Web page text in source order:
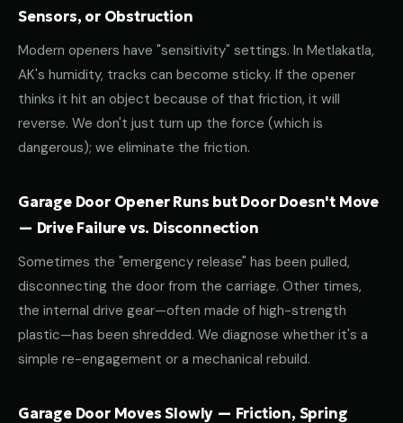
Sensors, or Obstruction
Modern openers have "sensitivity" settings. In Metlakatla,
AK's humidity, tracks can become sticky. If the opener
thinks it hit an object because of that friction, it will
reverse. We don't just turn up the force (which is
dangerous); we eliminate the friction.
Garage Door Opener Runs but Door Doesn't Move
— Drive Failure vs. Disconnection
Sometimes the "emergency release" has been pulled,
disconnecting the door from the carriage. Other times,
the internal drive gear—often made of high-strength
plastic—has been shredded. We diagnose whether it's a
simple re-engagement or a mechanical rebuild.
Garage Door Moves Slowly — Friction, Spring